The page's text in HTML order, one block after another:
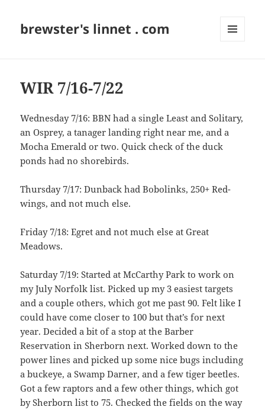
brewster's linnet . com
WIR 7/16-7/22
Wednesday 7/16: BBN had a single Least and Solitary,
an Osprey, a tanager landing right near me, and a
Mocha Emerald or two. Quick check of the duck
ponds had no shorebirds.
Thursday 7/17: Dunback had Bobolinks, 250+ Red-
wings, and not much else.
Friday 7/18: Egret and not much else at Great
Meadows.
Saturday 7/19: Started at McCarthy Park to work on
my July Norfolk list. Picked up my 3 easiest targets
and a couple others, which got me past 90. Felt like I
could have come closer to 100 but that’s for next
year. Decided a bit of a stop at the Barber
Reservation in Sherborn next. Worked down to the
power lines and picked up some nice bugs including
a buckeye, a Swamp Darner, and a few tiger beetles.
Got a few raptors and a few other things, which got
by Sherborn list to 75. Checked the fields on the way